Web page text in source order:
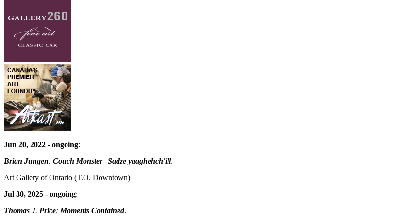
Jun 20, 2022 - ongoing:
Brian Jungen: Couch Monster| Sadze yaaghehch'ill.
Art Gallery of Ontario (T.O. Downtown)
Jul 30, 2025 - ongoing:
Thomas J. Price: Moments Contained.